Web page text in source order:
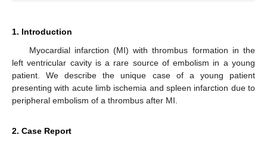
1. Introduction
Myocardial infarction (MI) with thrombus formation in the
left ventricular cavity is a rare source of embolism in a young
patient. We describe the unique case of a young patient
presenting with acute limb ischemia and spleen infarction due to
peripheral embolism of a thrombus after MI.
2. Case Report